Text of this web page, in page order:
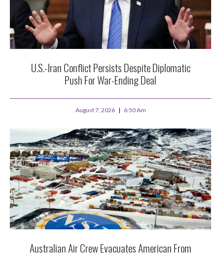
U.S.-Iran Conflict Persists Despite Diplomatic
Push For War-Ending Deal
August 7, 2026 6:50 Am
Australian Air Crew Evacuates American From